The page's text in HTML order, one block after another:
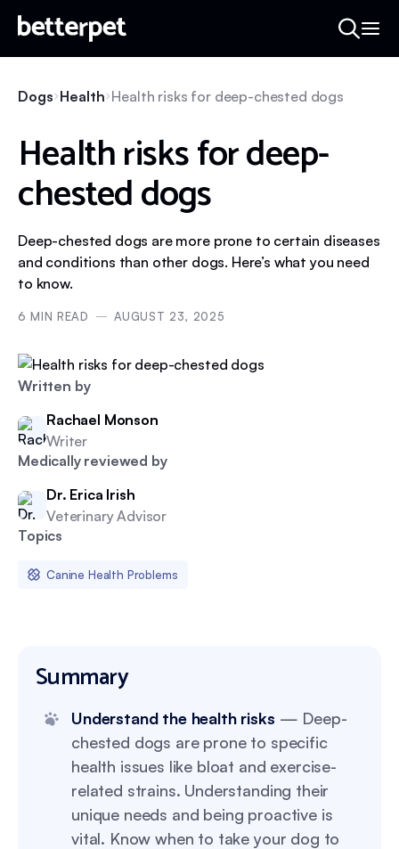
Written by
Rachael Monson
Writer
Medically reviewed by
Dr. Erica Irish
Veterinary Advisor
Topics
Canine Health Problems
Dogs Health Health risks for deep-chested dogs
Health risks for deep-
chested dogs
Deep-chested dogs are more prone to certain diseases
and conditions than other dogs. Here’s what you need
to know.
6 MIN READ AUGUST 23, 2025
Summary
Understand the health risks — Deep-
chested dogs are prone to specific
health issues like bloat and exercise-
related strains. Understanding their
unique needs and being proactive is
vital. Know when to take your dog to